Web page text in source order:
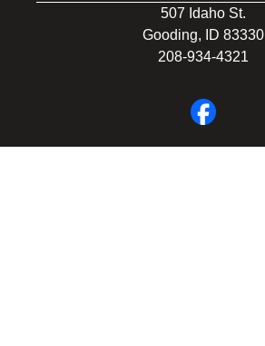
507 Idaho St.
Gooding, ID 83330
208-934-4321